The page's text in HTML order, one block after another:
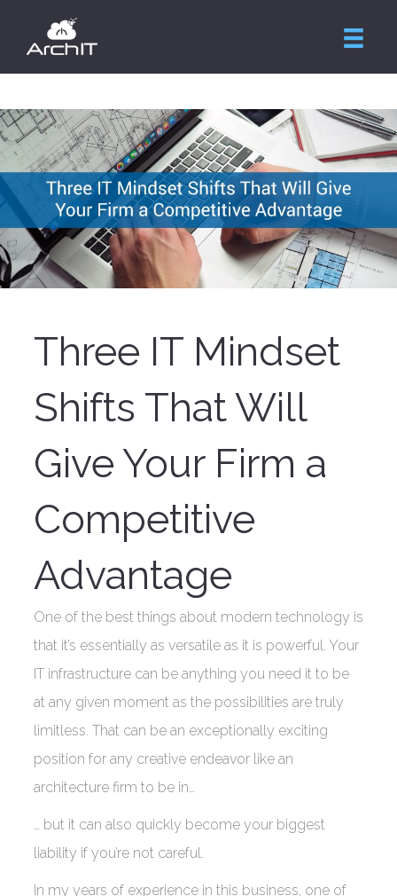
Three IT Mindset
Shifts That Will
Give Your Firm a
Competitive
Advantage
One of the best things about modern technology is
that it’s essentially as versatile as it is powerful. Your
IT infrastructure can be anything you need it to be
at any given moment as the possibilities are truly
limitless. That can be an exceptionally exciting
position for any creative endeavor like an
architecture firm to be in…
… but it can also quickly become your biggest
liability if you’re not careful.
In my years of experience in this business, one of